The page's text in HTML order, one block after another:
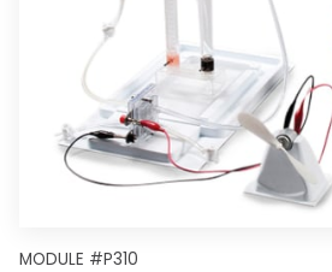
MODULE #P310